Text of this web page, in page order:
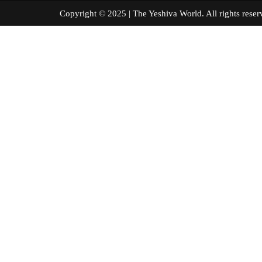
Copyright © 2025 | The Yeshiva World. All